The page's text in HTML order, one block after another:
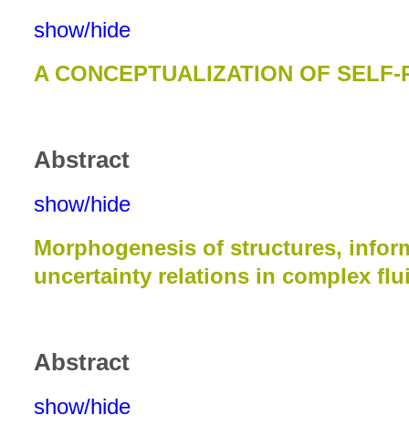
show/hide
A CONCEPTUALIZATION OF
Abstract
show/hide
Morphogenesis of structures,
uncertainty relations in complex
Abstract
show/hide